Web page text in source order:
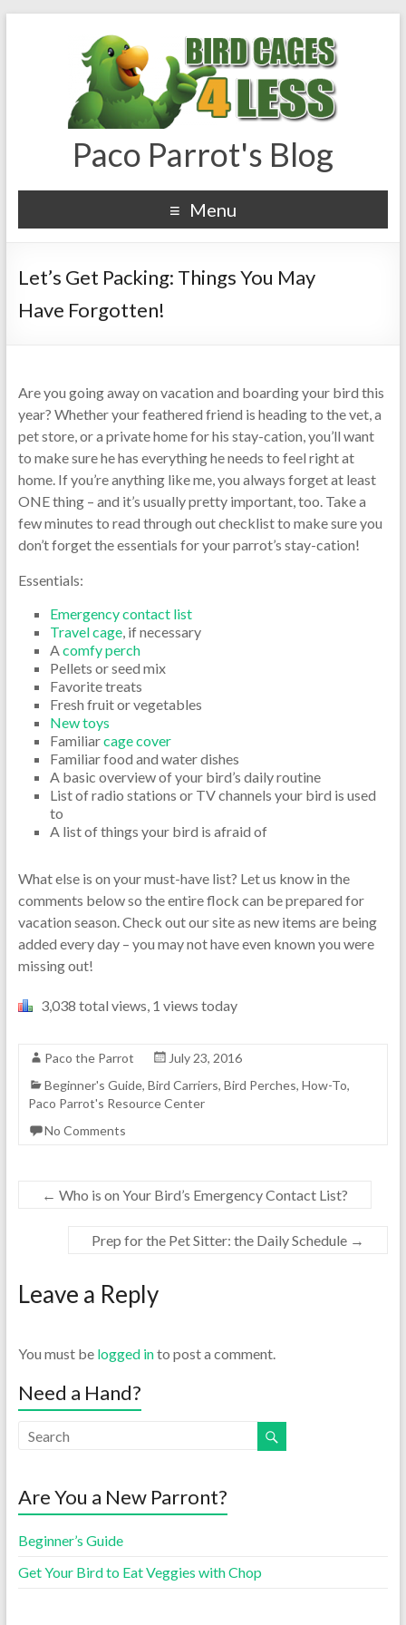
Paco Parrot's Blog
Menu
Let’s Get Packing: Things You May
Have Forgotten!
Are you going away on vacation and boarding your bird this
year? Whether your feathered friend is heading to the vet, a
pet store, or a private home for his stay-cation, you’ll want
to make sure he has everything he needs to feel right at
home. If you’re anything like me, you always forget at least
ONE thing – and it’s usually pretty important, too. Take a
few minutes to read through out checklist to make sure you
don’t forget the essentials for your parrot’s stay-cation!
Essentials:
Emergency contact list
Travel cage, if necessary
Acomfy perch
Pellets or seed mix
Favorite treats
Fresh fruit or vegetables
New toys
Familiarcage cover
Familiar food and water dishes
A basic overview of your bird’s daily routine
List of radio stations or TV channels your bird is used
to
A list of things your bird is afraid of
What else is on your must-have list? Let us know in the
comments below so the entire flock can be prepared for
vacation season. Check out our site as new items are being
added every day – you may not have even known you were
missing out!
3,038 total views, 1 views today
Paco the Parrot
July 23, 2016
Beginner's Guide, Bird Carriers, Bird Perches, How-To,
Paco Parrot's Resource Center
No Comments
← Who is on Your Bird’s Emergency Contact List?
Prep for the Pet Sitter: the Daily Schedule →
Leave a Reply
You must be logged into post a comment.
Need a Hand?
Are You a New Parront?
Beginner’s Guide
Get Your Bird to Eat Veggies with Chop